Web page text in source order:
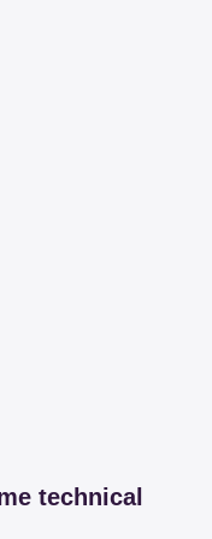
technical